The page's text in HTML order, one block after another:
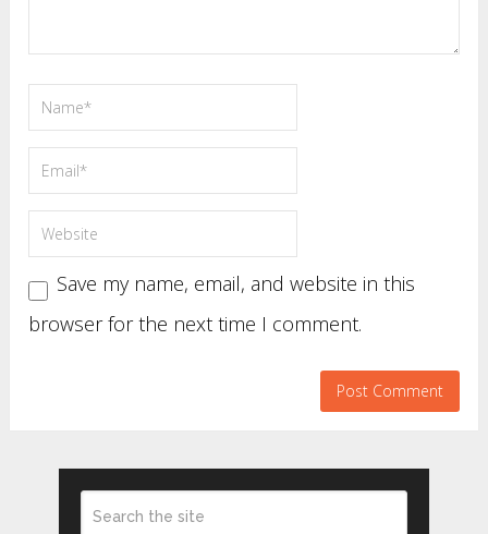
Save my name, email, and website in this
browser for the next time I comment.